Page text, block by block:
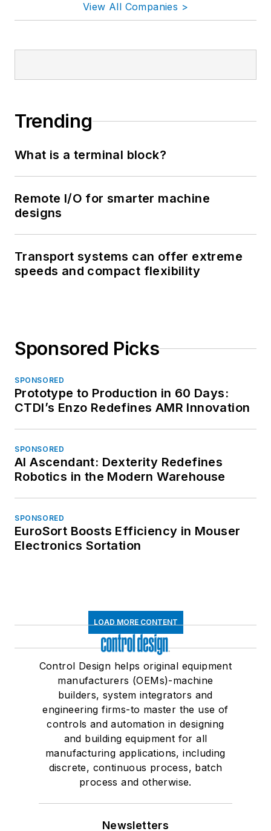
View All Companies >
Trending
What is a terminal block?
Remote I/O for smarter machine
designs
Transport systems can offer extreme
speeds and compact flexibility
Sponsored Picks
SPONSORED
Prototype to Production in 60 Days:
CTDI’s Enzo Redefines AMR Innovation
SPONSORED
AI Ascendant: Dexterity Redefines
Robotics in the Modern Warehouse
SPONSORED
EuroSort Boosts Efficiency in Mouser
Electronics Sortation
LOAD MORE CONTENT
Control Design helps original equipment
manufacturers (OEMs)-machine
builders, system integrators and
engineering firms-to master the use of
controls and automation in designing
and building equipment for all
manufacturing applications, including
discrete, continuous process, batch
process and otherwise.
Newsletters